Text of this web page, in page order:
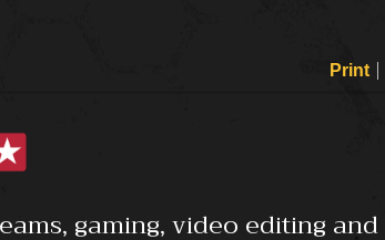
Print
gaming, video editing and